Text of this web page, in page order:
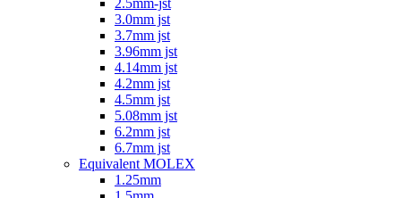
2.5mm-jst
3.0mm jst
3.7mm jst
3.96mm jst
4.14mm jst
4.2mm jst
4.5mm jst
5.08mm jst
6.2mm jst
6.7mm jst
Equivalent MOLEX
1.25mm